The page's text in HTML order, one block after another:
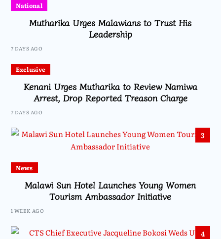
National
Mutharika Urges Malawians to Trust His
Leadership
7 DAYS AGO
Exclusive
Kenani Urges Mutharika to Review Namiwa
Arrest, Drop Reported Treason Charge
7 DAYS AGO
3
News
Malawi Sun Hotel Launches Young Women
Tourism Ambassador Initiative
1 WEEK AGO
4